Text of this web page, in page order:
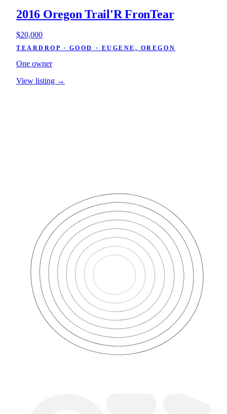
2016 Oregon Trail'R FronTear
$20,000
TEARDROP · GOOD · EUGENE, OREGON
One owner
View listing →